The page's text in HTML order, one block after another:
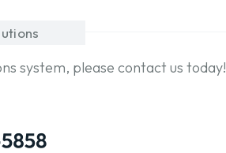
system, please contact us today!